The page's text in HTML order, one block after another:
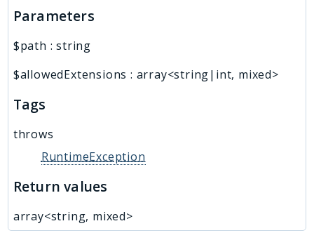
Parameters
$path :string
$allowedExtensions : array<string|int, mixed>
Tags
throws
RuntimeException
Return values
array<string, mixed>